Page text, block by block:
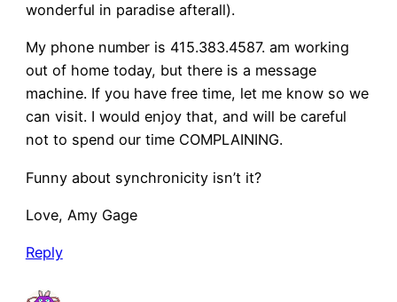
wonderful in paradise afterall).
My phone number is 415.383.4587. am working
out of home today, but there is a message
machine. If you have free time, let me know so we
can visit. I would enjoy that, and will be careful
not to spend our time COMPLAINING.
Funny about synchronicity isn’t it?
Love, Amy Gage
Reply